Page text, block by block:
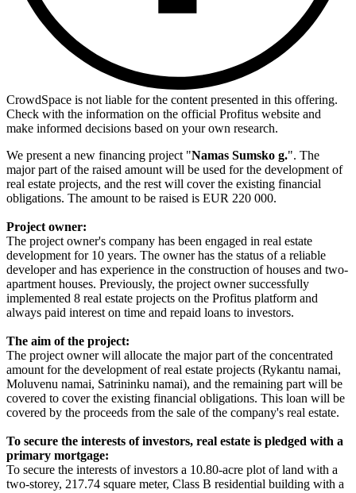
CrowdSpace is not liable for the content presented in this offering.
Check with the information on the official Profitus website and
make informed decisions based on your own research.
We present a new financing project "Namas Sumsko g.". The
major part of the raised amount will be used for the development of
real estate projects, and the rest will cover the existing financial
obligations. The amount to be raised is EUR 220 000.
Project owner:
The project owner's company has been engaged in real estate
development for 10 years. The owner has the status of a reliable
developer and has experience in the construction of houses and two-
apartment houses. Previously, the project owner successfully
implemented 8 real estate projects on the Profitus platform and
always paid interest on time and repaid loans to investors.
The aim of the project:
The project owner will allocate the major part of the concentrated
amount for the development of real estate projects (Rykantu namai,
Moluvenu namai, Satrininku namai), and the remaining part will be
covered to cover the existing financial obligations. This loan will be
covered by the proceeds from the sale of the company's real estate.
To secure the interests of investors, real estate is pledged with a
primary mortgage:
To secure the interests of investors a 10.80-acre plot of land with a
two-storey, 217.74 square meter, Class B residential building with a